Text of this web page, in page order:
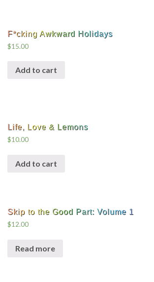
F*cking Awkward Holidays
$15.00
Add to cart
Life, Love & Lemons
$10.00
Add to cart
Skip to the Good Part: Volume 1
$12.00
Read more